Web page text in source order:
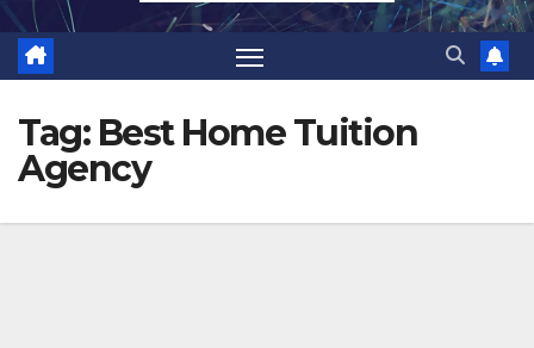
Tag: Best Home Tuition
Agency